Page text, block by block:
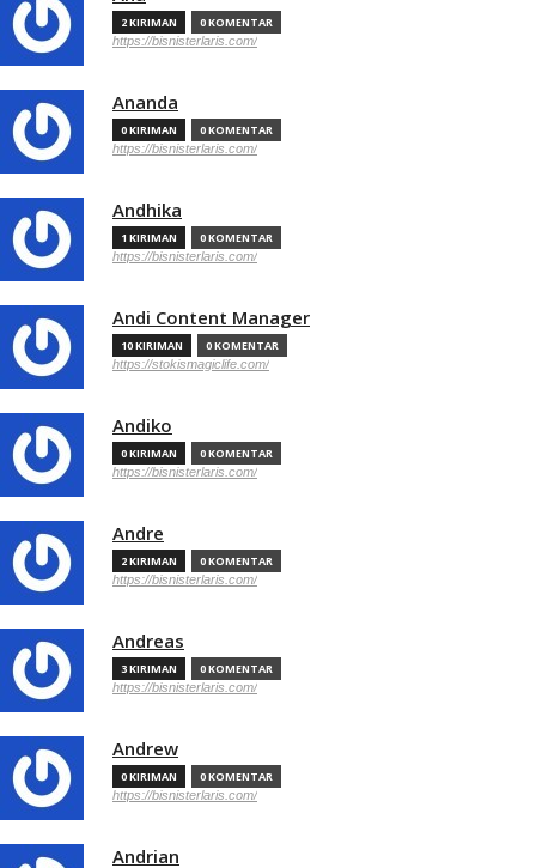
2 KIRIMAN 0 KOMENTAR
https://bisnisterlaris.com/
Ananda
0 KIRIMAN 0 KOMENTAR
https://bisnisterlaris.com/
Andhika
1 KIRIMAN 0 KOMENTAR
https://bisnisterlaris.com/
Andi Content Manager
10 KIRIMAN 0 KOMENTAR
https://stokismagiclife.com/
Andiko
0 KIRIMAN 0 KOMENTAR
https://bisnisterlaris.com/
Andre
2 KIRIMAN 0 KOMENTAR
https://bisnisterlaris.com/
Andreas
3 KIRIMAN 0 KOMENTAR
https://bisnisterlaris.com/
Andrew
0 KIRIMAN 0 KOMENTAR
https://bisnisterlaris.com/
Andrian